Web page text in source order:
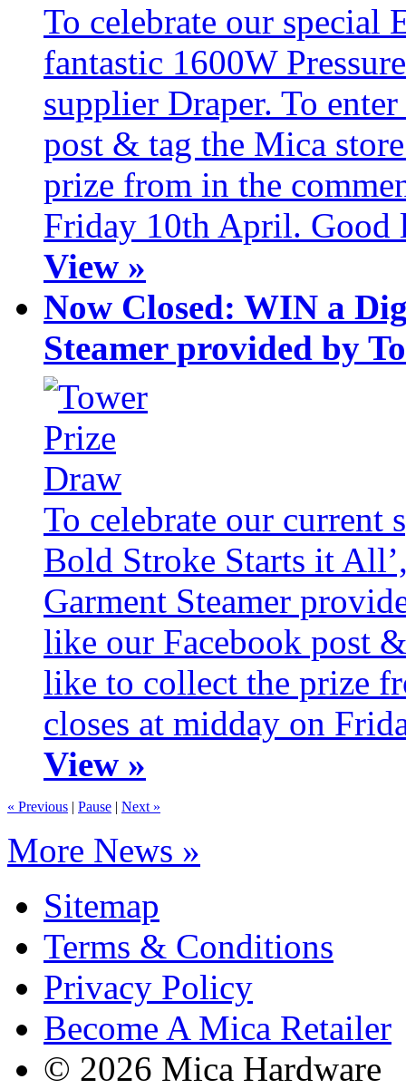
To celebrate our special
fantastic 1600W
supplier Draper. To
post & tag the Mica
prize from in the
Friday 10th April. Good
View »
Now Closed: WIN a
Steamer provided by
To celebrate our current
Bold Stroke Starts it
Garment Steamer
like our Facebook post
like to collect the prize
closes at midday on
View »
« Previous | Pause | Next »
More News »
Sitemap
Terms & Conditions
Privacy Policy
Become A Mica Retailer
© 2026 Mica Hardware